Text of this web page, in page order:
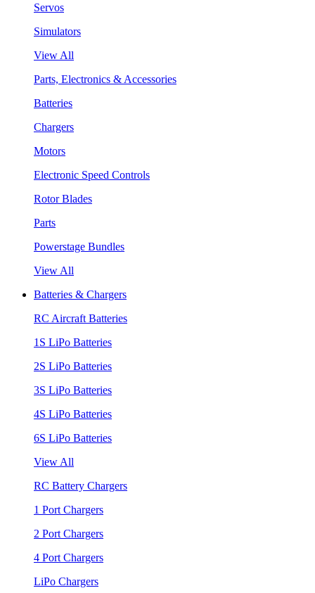
Servos
Simulators
View All
Parts, Electronics & Accessories
Batteries
Chargers
Motors
Electronic Speed Controls
Rotor Blades
Parts
Powerstage Bundles
View All
Batteries & Chargers
RC Aircraft Batteries
1S LiPo Batteries
2S LiPo Batteries
3S LiPo Batteries
4S LiPo Batteries
6S LiPo Batteries
View All
RC Battery Chargers
1 Port Chargers
2 Port Chargers
4 Port Chargers
LiPo Chargers